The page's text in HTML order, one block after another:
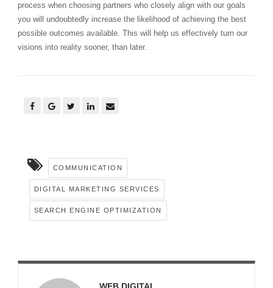
process when choosing partners who closely align with our goals
you will undoubtedly increase the likelihood of achieving the best
possible outcomes available. This will help us effectively turn our
visions into reality sooner, than later.
COMMUNICATION
DIGITAL MARKETING SERVICES
SEARCH ENGINE OPTIMIZATION